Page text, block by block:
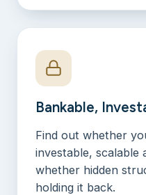
Bankable,
Find out whether
investable,
whether hidden
holding it back.